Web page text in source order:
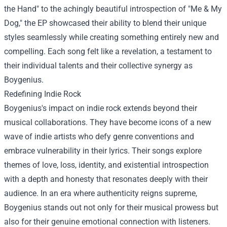
the Hand" to the achingly beautiful introspection of "Me & My
Dog," the EP showcased their ability to blend their unique
styles seamlessly while creating something entirely new and
compelling. Each song felt like a revelation, a testament to
their individual talents and their collective synergy as
Boygenius.
Redefining Indie Rock
Boygenius's impact on indie rock extends beyond their
musical collaborations. They have become icons of a new
wave of indie artists who defy genre conventions and
embrace vulnerability in their lyrics. Their songs explore
themes of love, loss, identity, and existential introspection
with a depth and honesty that resonates deeply with their
audience. In an era where authenticity reigns supreme,
Boygenius stands out not only for their musical prowess but
also for their genuine emotional connection with listeners.